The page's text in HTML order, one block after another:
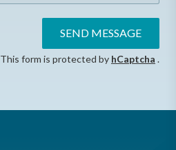
SEND MESSAGE
This form is protected by hCaptcha .